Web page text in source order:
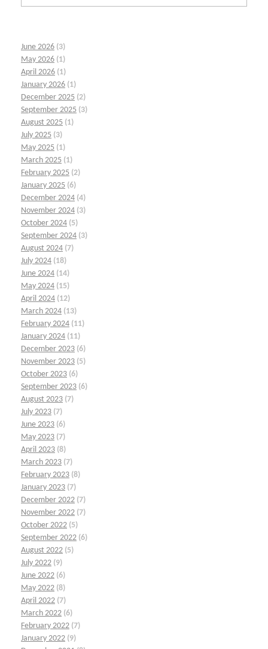
June 2026 (3)
May 2026 (1)
April 2026 (1)
January 2026 (1)
December 2025 (2)
September 2025 (3)
August 2025 (1)
July 2025 (3)
May 2025 (1)
March 2025 (1)
February 2025 (2)
January 2025 (6)
December 2024 (4)
November 2024 (3)
October 2024 (5)
September 2024 (3)
August 2024 (7)
July 2024 (18)
June 2024 (14)
May 2024 (15)
April 2024 (12)
March 2024 (13)
February 2024 (11)
January 2024 (11)
December 2023 (6)
November 2023 (5)
October 2023 (6)
September 2023 (6)
August 2023 (7)
July 2023 (7)
June 2023 (6)
May 2023 (7)
April 2023 (8)
March 2023 (7)
February 2023 (8)
January 2023 (7)
December 2022 (7)
November 2022 (7)
October 2022 (5)
September 2022 (6)
August 2022 (5)
July 2022 (9)
June 2022 (6)
May 2022 (8)
April 2022 (7)
March 2022 (6)
February 2022 (7)
January 2022 (9)